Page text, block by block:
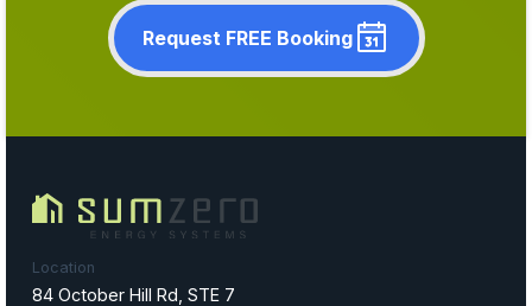
Request FREE Booking
Location
84 October Hill Rd, STE 7